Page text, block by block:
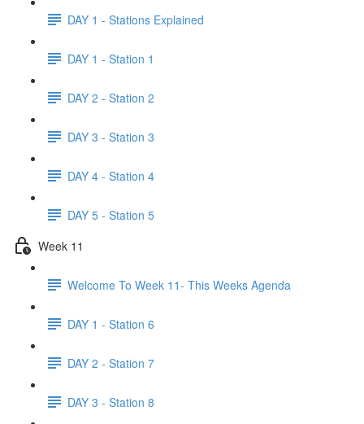
DAY 1 - Stations Explained
DAY 1 - Station 1
DAY 2 - Station 2
DAY 3 - Station 3
DAY 4 - Station 4
DAY 5 - Station 5
Week 11
Welcome To Week 11- This Weeks Agenda
DAY 1 - Station 6
DAY 2 - Station 7
DAY 3 - Station 8